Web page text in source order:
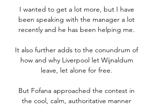
I wanted to get a lot more, but I have
been speaking with the manager a lot
recently and he has been helping me.
It also further adds to the conundrum of
how and why Liverpool let Wijnaldum
leave, let alone for free.
But Fofana approached the contest in
the cool, calm, authoritative manner